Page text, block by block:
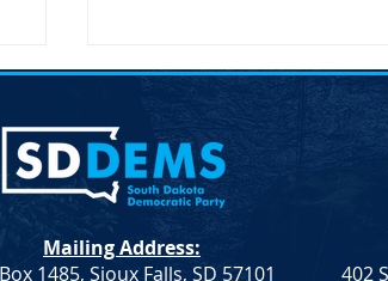
Mailing Address:
1485, Sioux Falls, SD 57101
402